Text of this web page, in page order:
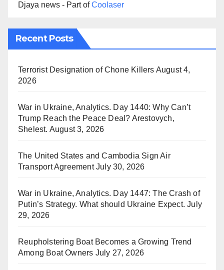
Djaya news - Part ofCoolaser
Recent Posts
Terrorist Designation of Chone Killers August 4,
2026
War in Ukraine, Analytics. Day 1440: Why Can’t
Trump Reach the Peace Deal? Arestovych,
Shelest. August 3, 2026
The United States and Cambodia Sign Air
Transport Agreement July 30, 2026
War in Ukraine, Analytics. Day 1447: The Crash of
Putin’s Strategy. What should Ukraine Expect. July
29, 2026
Reupholstering Boat Becomes a Growing Trend
Among Boat Owners July 27, 2026